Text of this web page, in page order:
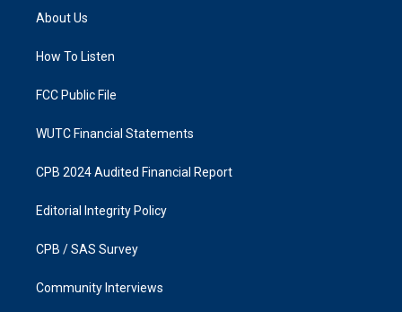
g
a
k
About Us
How To Listen
FCC Public File
WUTC Financial Statements
CPB 2024 Audited Financial Report
Editorial Integrity Policy
CPB / SAS Survey
Community Interviews